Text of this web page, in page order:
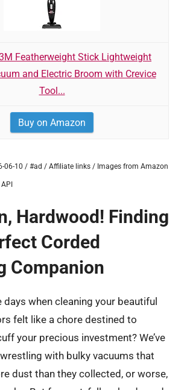
Featherweight Stick Lightweight
and Electric Broom with Crevice
Tool...
Buy on Amazon
06-10 / #ad / Affiliate links / Images from Amazon
Hardwood! Finding
Corded
Companion
days when cleaning your beautiful
felt like a chore destined to
your precious investment? We’ve
with bulky vacuums that
dust than they collected, or worse,